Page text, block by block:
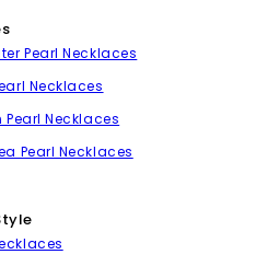
Pearl Necklaces
Necklaces
Necklaces
Pearl Necklaces